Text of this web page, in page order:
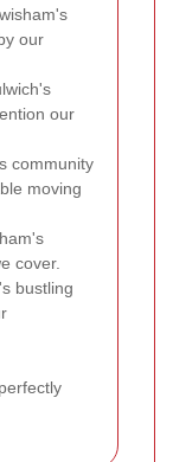
our
our
community
moving
cover.
bustling